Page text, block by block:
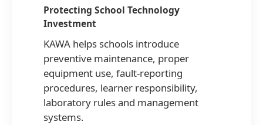
Protecting School Technology
Investment
KAWA helps schools introduce
preventive maintenance, proper
equipment use, fault-reporting
procedures, learner responsibility,
laboratory rules and management
systems.